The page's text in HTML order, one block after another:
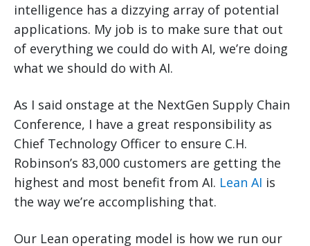
intelligence has a dizzying array of potential
applications. My job is to make sure that out
of everything we could do with AI, we’re doing
what we should do with AI.
As I said onstage at the NextGen Supply Chain
Conference, I have a great responsibility as
Chief Technology Officer to ensure C.H.
Robinson’s 83,000 customers are getting the
highest and most benefit from AI. Lean AI is
the way we’re accomplishing that.
Our Lean operating model is how we run our